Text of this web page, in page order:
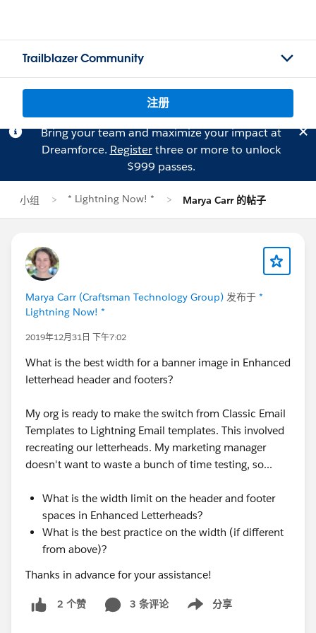
Trailblazer Community
注册
Bring your team and maximize your impact at
Dreamforce. Registerthree or more to unlock
$999 passes.
小组 * Lightning Now! * Marya Carr 的帖子
Marya Carr (Craftsman Technology Group) 发布于 *
Lightning Now! *
2019年12月31日 下午7:02
What is the best width for a banner image in Enhanced
letterhead header and footers?
My org is ready to make the switch from Classic Email
Templates to Lightning Email templates. This involved
recreating our letterheads. My marketing manager
doesn't want to waste a bunch of time testing, so...
What is the width limit on the header and footer
spaces in Enhanced Letterheads?
What is the best practice on the width (if different
from above)?
Thanks in advance for your assistance!
2 个赞 3 条评论 分享
Show menu